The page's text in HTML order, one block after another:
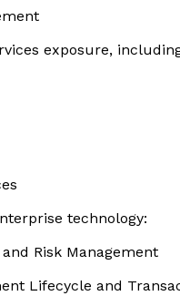
exposure,
technology:
Risk Management
Lifecycle and